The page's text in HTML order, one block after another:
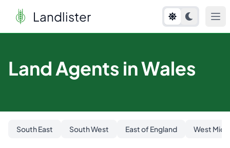
Landlister
Land Agents in Wales
South East South West East of England West